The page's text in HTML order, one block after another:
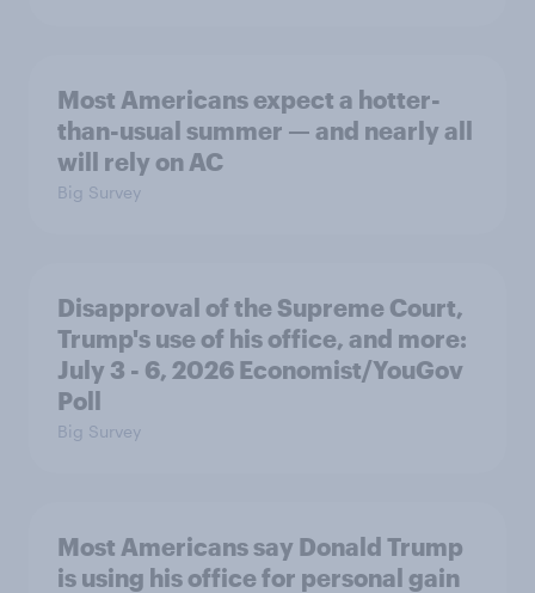
Most Americans expect a hotter-
than-usual summer — and nearly all
will rely on AC
Big Survey
Disapproval of the Supreme Court,
Trump's use of his office, and more:
July 3 - 6, 2026 Economist/YouGov
Poll
Big Survey
Most Americans say Donald Trump
is using his office for personal gain